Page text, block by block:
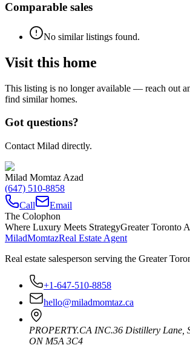
Comparable sales
No similar listings found.
Visit this home
This listing is no longer available — reach out
find similar homes.
Got questions?
Contact Milad directly.
Milad Momtaz Azad
(647) 510-8858
Call
Email
The Colophon
Where Luxury Meets StrategyGreater Toronto
MiladMomtazReal Estate Agent
Real estate salesperson serving the Greater
+1-647-510-8858
hello@miladmomtaz.ca
PROPERTY.CA INC.36 Distillery Lane,
ON M5A 3C4